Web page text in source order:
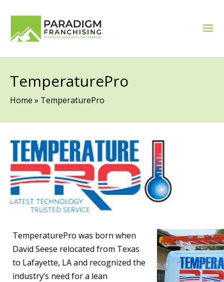
TemperaturePro
Home » TemperaturePro
TemperaturePro was born when
David Seese relocated from Texas
to Lafayette, LA and recognized the
industry’s need for a lean